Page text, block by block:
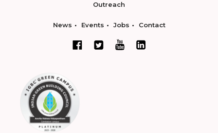
Outreach
News Events Jobs Contact